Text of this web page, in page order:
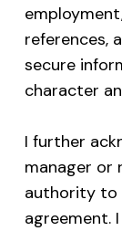
references,
secure
character
I further
manager or
authority to
agreement.